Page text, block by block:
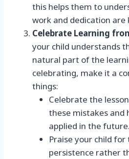
this helps them to
work and dedication are
Celebrate Learning
your child understands
natural part of the
celebrating, make it a
things:
Celebrate the
these mistakes and
applied in the future.
Praise your child
persistence rather